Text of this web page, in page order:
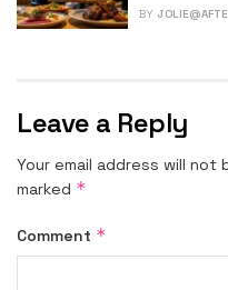
BY
Leave a Reply
Your email address will not
marked *
Comment *